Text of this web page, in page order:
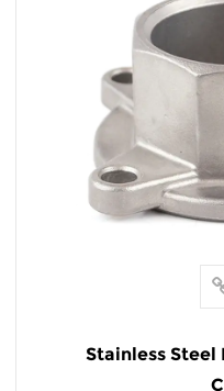
Stainless Steel